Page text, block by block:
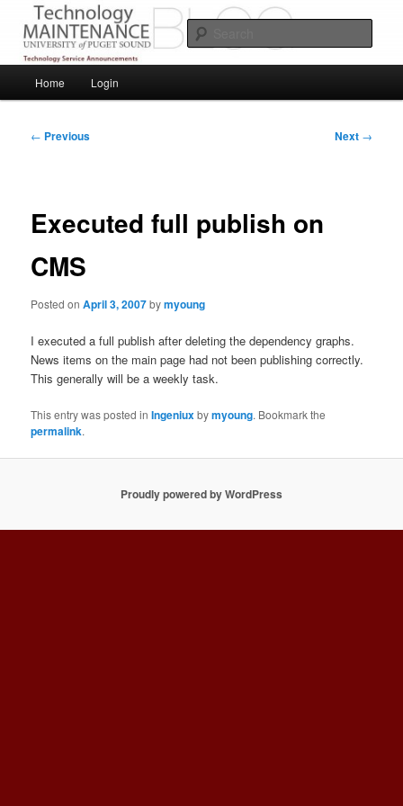
primary
contentPuget Sound Technology Services
Service Announcements from Technology Services
Home Login
Post
← Previous Next →
Executed full publish on
CMS
Posted onApril 3, 2007bymyoung
I executed a full publish after deleting the dependency graphs.
News items on the main page had not been publishing correctly.
This generally will be a weekly task.
This entry was posted inIngeniuxbymyoung. Bookmark the
permalink.
Proudly powered by WordPress